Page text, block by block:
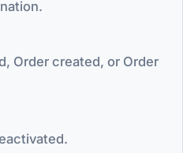
Order created, or Order